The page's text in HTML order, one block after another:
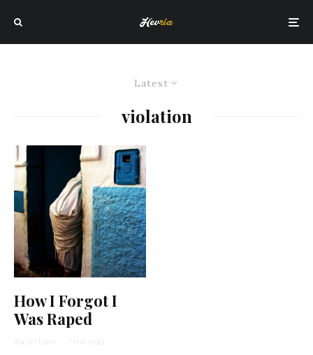
Latest
violation
How I Forgot I
Was Raped
Rachel Kann · 7 min read